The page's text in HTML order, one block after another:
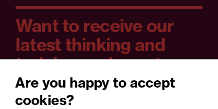
Want to receive our
latest thinking and
training and event
dates?
Are you happy to accept
cookies?